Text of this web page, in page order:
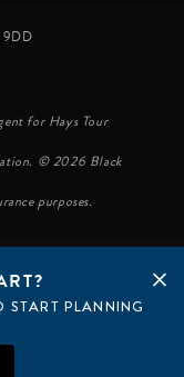
START PLANNING
9DD
for Hays Tour
© 2026 Black
purposes.
TOMATO US